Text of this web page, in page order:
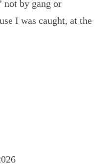
not by gang or
I was caught, at the